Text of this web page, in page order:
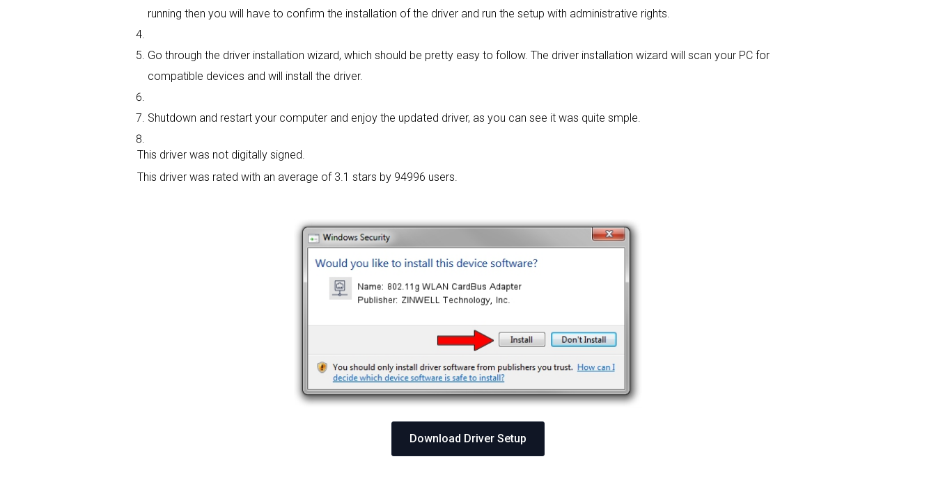
running then you will have to confirm the installation of the driver and run the setup with administrative rights.
Go through the driver installation wizard, which should be pretty easy to follow. The driver installation wizard will scan your PC for
compatible devices and will install the driver.
Shutdown and restart your computer and enjoy the updated driver, as you can see it was quite smple.
This driver was not digitally signed.
This driver was rated with an average of 3.1 stars by 94996 users.
Download Driver Setup